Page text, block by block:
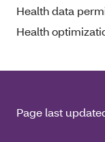
Health data
Health
Page last